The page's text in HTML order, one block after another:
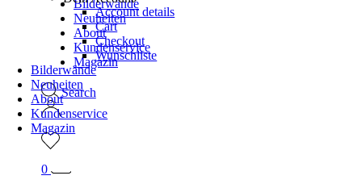
Bilderwände
Neuheiten
About
Kundenservice
Magazin
Search
0
Account details
Cart
Checkout
Wunschliste
Bilderwände
Neuheiten
About
Kundenservice
Magazin